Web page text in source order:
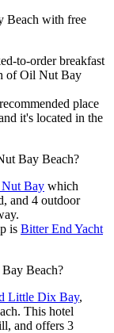
Beach with free
to-order breakfast
of Oil Nut Bay
place
it's located in the
Bay Beach?
Bay which
and 4 outdoor
is Bitter End Yacht
Beach?
Little Dix Bay,
This hotel
and offers 3